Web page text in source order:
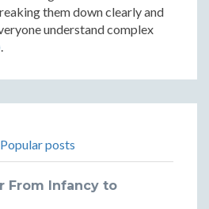
them down clearly and
understand complex
.
Popular posts
From Infancy to